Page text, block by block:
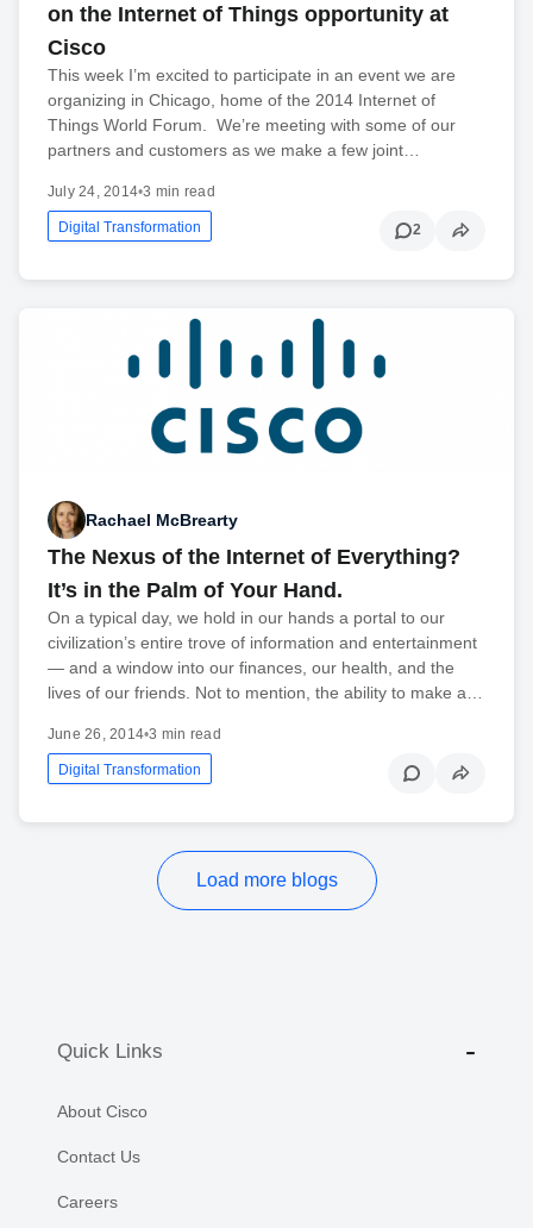
on the Internet of Things opportunity at
Cisco
This week I’m excited to participate in an event we are
organizing in Chicago, home of the 2014 Internet of
Things World Forum. We’re meeting with some of our
partners and customers as we make a few joint…
July 24, 2014•3 min read
Digital Transformation 2
Rachael McBrearty
The Nexus of the Internet of Everything?
It’s in the Palm of Your Hand.
On a typical day, we hold in our hands a portal to our
civilization’s entire trove of information and entertainment
— and a window into our finances, our health, and the
lives of our friends. Not to mention, the ability to make a…
June 26, 2014•3 min read
Digital Transformation
Load more blogs
Quick Links
About Cisco
Contact Us
Careers